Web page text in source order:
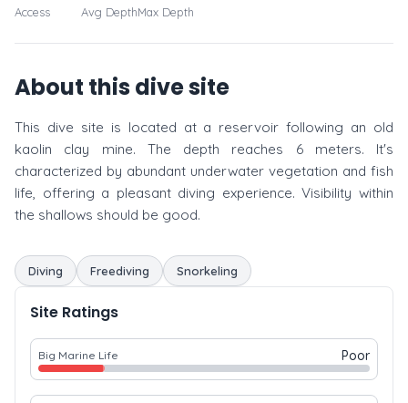
Access Avg DepthMax Depth
About this dive site
This dive site is located at a reservoir following an old
kaolin clay mine. The depth reaches 6 meters. It's
characterized by abundant underwater vegetation and fish
life, offering a pleasant diving experience. Visibility within
the shallows should be good.
Diving Freediving Snorkeling
Site Ratings
Big Marine Life Poor